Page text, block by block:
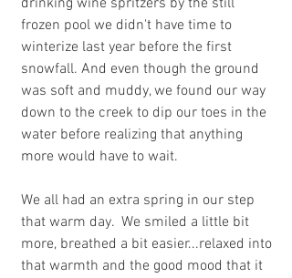
drinking wine spritzers by the still
frozen pool we didn't have time to
winterize last year before the first
snowfall. And even though the ground
was soft and muddy, we found our way
down to the creek to dip our toes in the
water before realizing that anything
more would have to wait.
We all had an extra spring in our step
that warm day.  We smiled a little bit
more, breathed a bit easier...relaxed into
that warmth and the good mood that it